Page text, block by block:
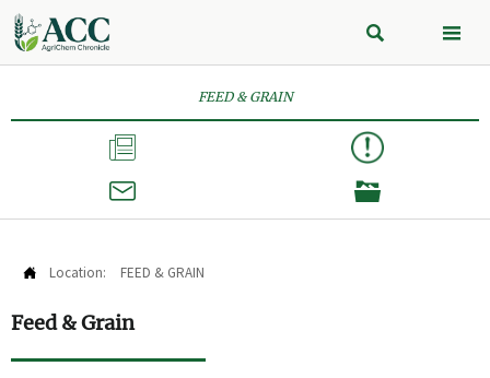
 
FEED & GRAIN



 Location: FEED & GRAIN
Feed & Grain